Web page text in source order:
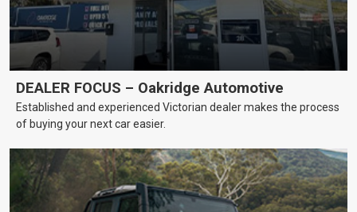
DEALER FOCUS – Oakridge Automotive
Established and experienced Victorian dealer makes the process
of buying your next car easier.